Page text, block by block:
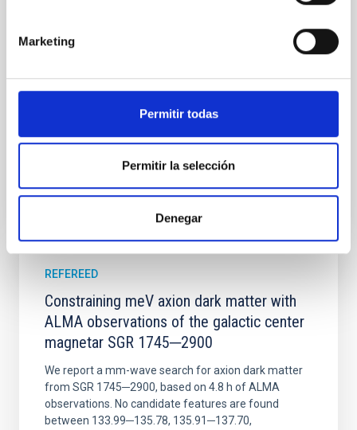
Marketing
Permitir todas
Permitir la selección
Denegar
established through convergent disk migration. Over
time, however, these resonant chains are often
Wang, Mu-Tian et al.
6 2026
BIBCODE 2026NATAS..10..818W
REFEREED
Constraining meV axion dark matter with
ALMA observations of the galactic center
magnetar SGR 1745─2900
We report a mm-wave search for axion dark matter
from SGR 1745─2900, based on 4.8 h of ALMA
observations. No candidate features are found
between 133.99─135.78, 135.91─137.70,